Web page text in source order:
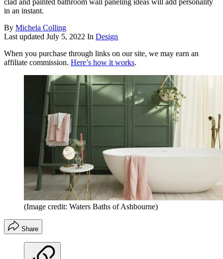
clad and painted bathroom wall paneling ideas will add personality
in an instant.
By Michela Colling
Last updated July 5, 2022 In Design
When you purchase through links on our site, we may earn an
affiliate commission. Here’s how it works.
(Image credit: Waters Baths of Ashbourne)
Share